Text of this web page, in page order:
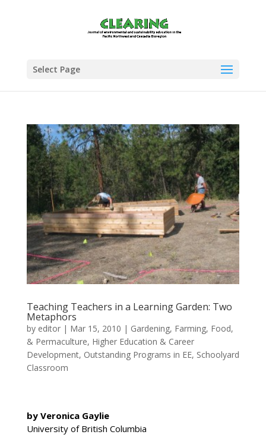
Select Page
Teaching Teachers in a Learning Garden: Two
Metaphors
by editor| Mar 15, 2010 | Gardening, Farming, Food,
& Permaculture, Higher Education & Career
Development, Outstanding Programs in EE, Schoolyard
Classroom
by Veronica Gaylie
University of British Columbia